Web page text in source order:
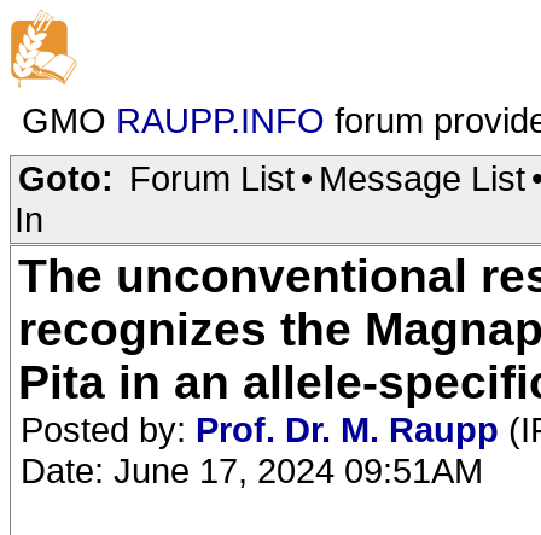
GMO RAUPP.INFO forum
Goto: Forum List• Message List
In
The unconventional
recognizes the
Pita in an allele-
Posted by: Prof. Dr. M. Raupp
Date: June 17, 2024 09:51AM